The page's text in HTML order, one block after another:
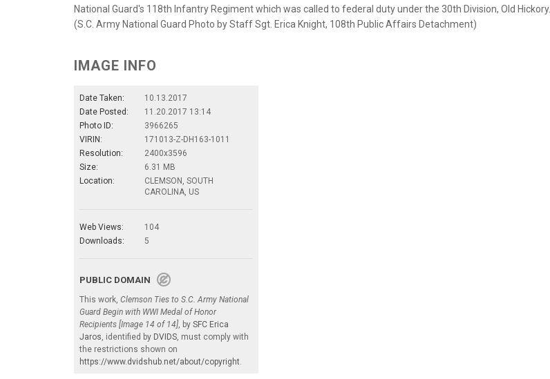
National Guard's 118th Infantry Regiment which was called to federal duty under the 30th Division, Old Hickory.
(S.C. Army National Guard Photo by Staff Sgt. Erica Knight, 108th Public Affairs Detachment)
IMAGE INFO
Date Taken:
10.13.2017
Date Posted:
11.20.2017 13:14
Photo ID:
3966265
VIRIN:
171013-Z-DH163-1011
Resolution:
2400x3596
Size:
6.31 MB
Location:
CLEMSON, SOUTH
CAROLINA, US
Web Views:
104
Downloads:
5
PUBLIC DOMAIN
This work, Clemson Ties to S.C. Army National
Guard Begin with WWI Medal of Honor
Recipients [Image 14 of 14], by SFC Erica
Jaros, identified by DVIDS, must comply with
the restrictions shown on
https://www.dvidshub.net/about/copyright.